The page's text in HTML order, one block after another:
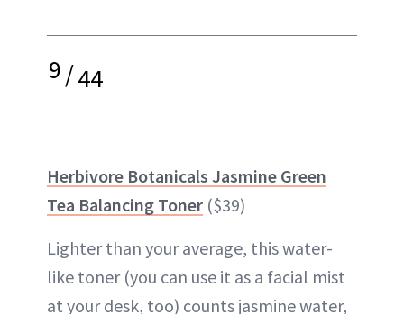
9/44
Herbivore Botanicals Jasmine Green
Tea Balancing Toner ($39)
Lighter than your average, this water-
like toner (you can use it as a facial mist
at your desk, too) counts jasmine water,